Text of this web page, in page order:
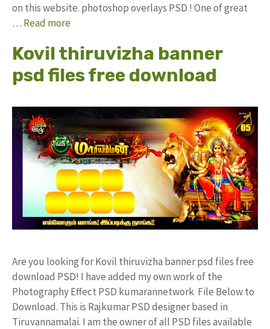
on this website. photoshop overlays PSD ! One of great
… Read more
Kovil thiruvizha banner
psd files free download
Are you looking for Kovil thiruvizha banner psd files free
download PSD! I have added my own work of the
Photography Effect PSD kumarannetwork File Below to
Download. This is Rajkumar PSD designer based in
Tiruvannamalai. I am the owner of all PSD files available